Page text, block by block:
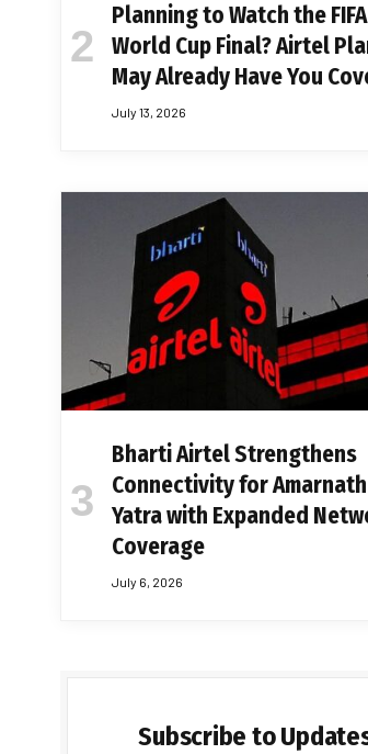
Planning to Watch the FIFA
World Cup Final? Airtel
May Already Have You
July 13, 2026
Bharti Airtel Strengthens
Connectivity for Amarnath
Yatra with Expanded
Coverage
July 6, 2026
Subscribe to